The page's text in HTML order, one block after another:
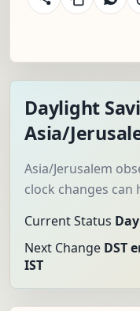
Daylight
Asia/
Asia/Jerusalem
clock changes can
Current Status
Next Change DST
IST